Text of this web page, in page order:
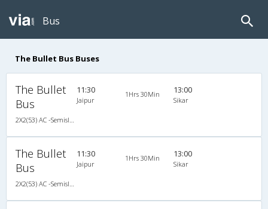
Bus
The Bullet Bus Buses
The Bullet
Bus
11:30
Jaipur
1Hrs 30Min 13:00
Sikar
The Bullet
Bus
11:30
Jaipur
1Hrs 30Min 13:00
Sikar